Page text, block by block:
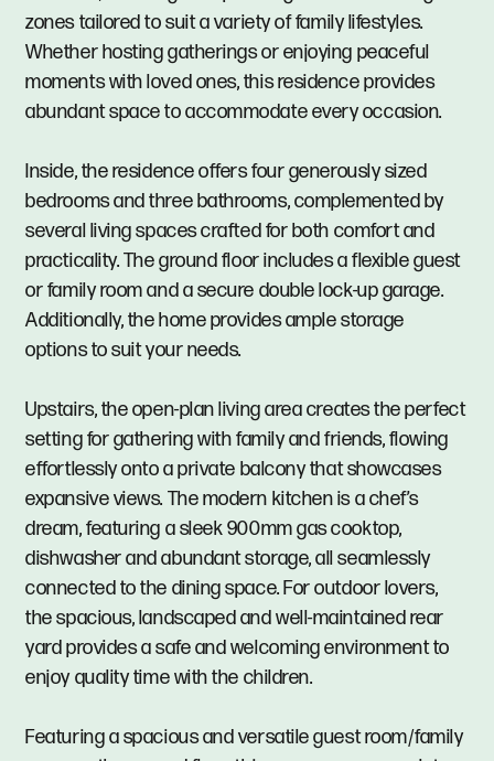
zones tailored to suit a variety of family lifestyles.
Whether hosting gatherings or enjoying peaceful
moments with loved ones, this residence provides
abundant space to accommodate every occasion.
Inside, the residence offers four generously sized
bedrooms and three bathrooms, complemented by
several living spaces crafted for both comfort and
practicality. The ground floor includes a flexible guest
or family room and a secure double lock-up garage.
Additionally, the home provides ample storage
options to suit your needs.
Upstairs, the open-plan living area creates the perfect
setting for gathering with family and friends, flowing
effortlessly onto a private balcony that showcases
expansive views. The modern kitchen is a chef’s
dream, featuring a sleek 900mm gas cooktop,
dishwasher and abundant storage, all seamlessly
connected to the dining space. For outdoor lovers,
the spacious, landscaped and well-maintained rear
yard provides a safe and welcoming environment to
enjoy quality time with the children.
Featuring a spacious and versatile guest room/family